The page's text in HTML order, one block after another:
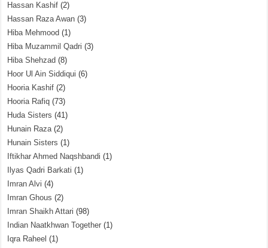
Hassan Kashif (2)
Hassan Raza Awan (3)
Hiba Mehmood (1)
Hiba Muzammil Qadri (3)
Hiba Shehzad (8)
Hoor Ul Ain Siddiqui (6)
Hooria Kashif (2)
Hooria Rafiq (73)
Huda Sisters (41)
Hunain Raza(2)
Hunain Sisters (1)
Iftikhar Ahmed Naqshbandi (1)
Ilyas Qadri Barkati (1)
Imran Alvi (4)
Imran Ghous (2)
Imran Shaikh Attari (98)
Indian Naatkhwan Together (1)
Iqra Raheel (1)